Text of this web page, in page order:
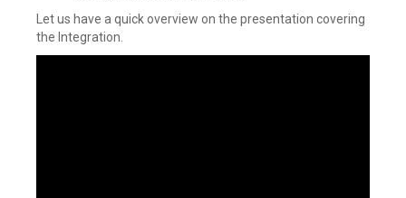
Let us have a quick overview on the presentation covering
the Integration.